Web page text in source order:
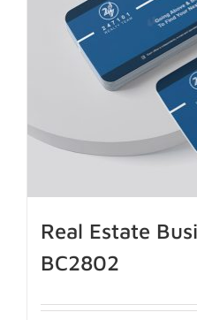
Real Estate
BC2802